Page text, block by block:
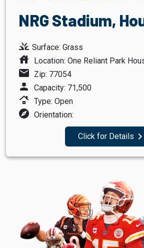
NRG Stadium,
grass Surface: Grass
house Location: One Reliant Park
mail Zip: 77054
person Capacity: 71,500
roofing Type: Open
explore Orientation:
Click for Details navigate_next